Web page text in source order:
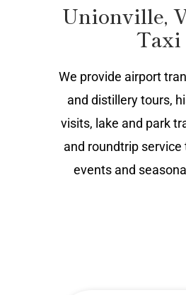
Unionville,
Taxi
We provide airport
and distillery tours,
visits, lake and park
and roundtrip service
events and